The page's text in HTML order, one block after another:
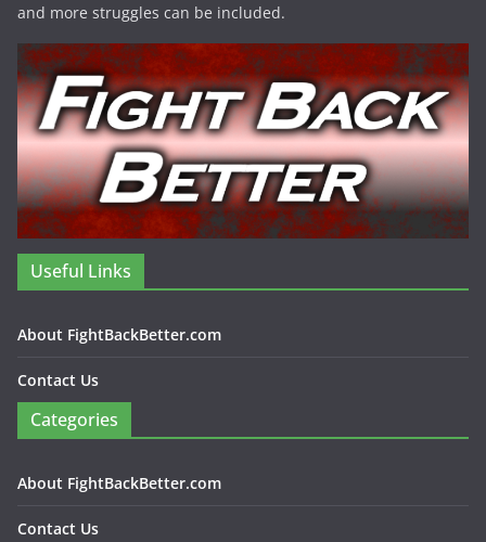
and more struggles can be included.
Useful Links
About FightBackBetter.com
Contact Us
Categories
About FightBackBetter.com
Contact Us